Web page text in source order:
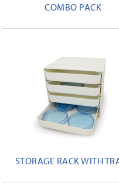
COMBO PACK
STORAGE RACK WITH